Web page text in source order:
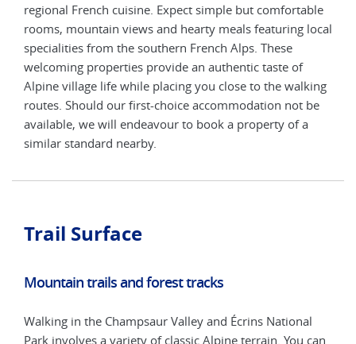
regional French cuisine. Expect simple but comfortable
rooms, mountain views and hearty meals featuring local
specialities from the southern French Alps. These
welcoming properties provide an authentic taste of
Alpine village life while placing you close to the walking
routes. Should our first-choice accommodation not be
available, we will endeavour to book a property of a
similar standard nearby.
Trail Surface
Mountain trails and forest tracks
Walking in the Champsaur Valley and Écrins National
Park involves a variety of classic Alpine terrain. You can